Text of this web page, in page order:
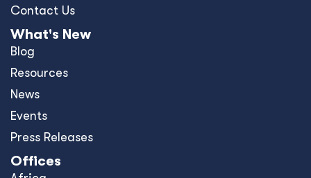
Contact Us
What's New
Blog
Resources
News
Events
Press Releases
Offices